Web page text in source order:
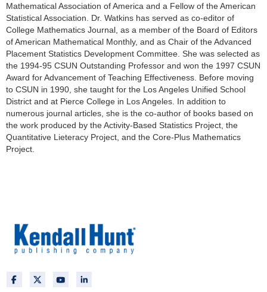
Mathematical Association of America and a Fellow of the American
Statistical Association. Dr. Watkins has served as co-editor of
College Mathematics Journal, as a member of the Board of Editors
of American Mathematical Monthly, and as Chair of the Advanced
Placement Statistics Development Committee. She was selected as
the 1994-95 CSUN Outstanding Professor and won the 1997 CSUN
Award for Advancement of Teaching Effectiveness. Before moving
to CSUN in 1990, she taught for the Los Angeles Unified School
District and at Pierce College in Los Angeles. In addition to
numerous journal articles, she is the co-author of books based on
the work produced by the Activity-Based Statistics Project, the
Quantitative Lieteracy Project, and the Core-Plus Mathematics
Project.